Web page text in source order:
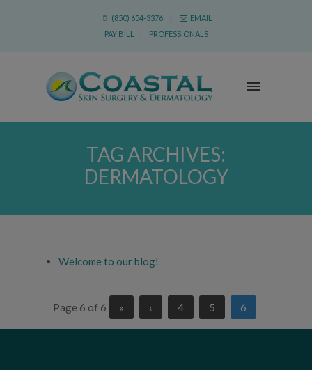
(850) 654-3376 |
EMAIL
PAY BILL
| PROFESSIONALS
TAG ARCHIVES:
DERMATOLOGY
Welcome to our blog!
Page 6 of 6 « ‹ 4 5 6